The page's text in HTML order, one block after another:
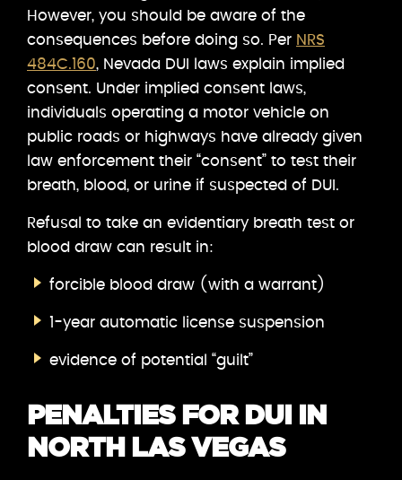
However, you should be aware of the
consequences before doing so. Per NRS
484C.160, Nevada DUI laws explain implied
consent. Under implied consent laws,
individuals operating a motor vehicle on
public roads or highways have already given
law enforcement their “consent” to test their
breath, blood, or urine if suspected of DUI.
Refusal to take an evidentiary breath test or
blood draw can result in:
forcible blood draw (with a warrant)
1-year automatic license suspension
evidence of potential “guilt”
PENALTIES FOR DUI IN
NORTH LAS VEGAS